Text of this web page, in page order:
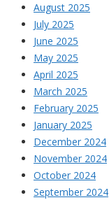
August 2025
July 2025
June 2025
May 2025
April 2025
March 2025
February 2025
January 2025
December 2024
November 2024
October 2024
September 2024